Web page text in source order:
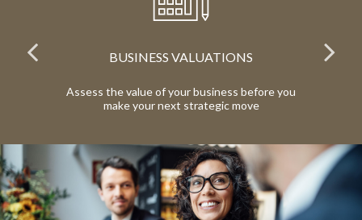
before you
RETIREMENT BENEFITS
Provide meaningful, competitive benefits to
your employees